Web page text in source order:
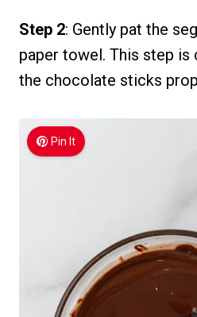
Step 2: Gently pat the
paper towel. This step is
the chocolate sticks
Pin It